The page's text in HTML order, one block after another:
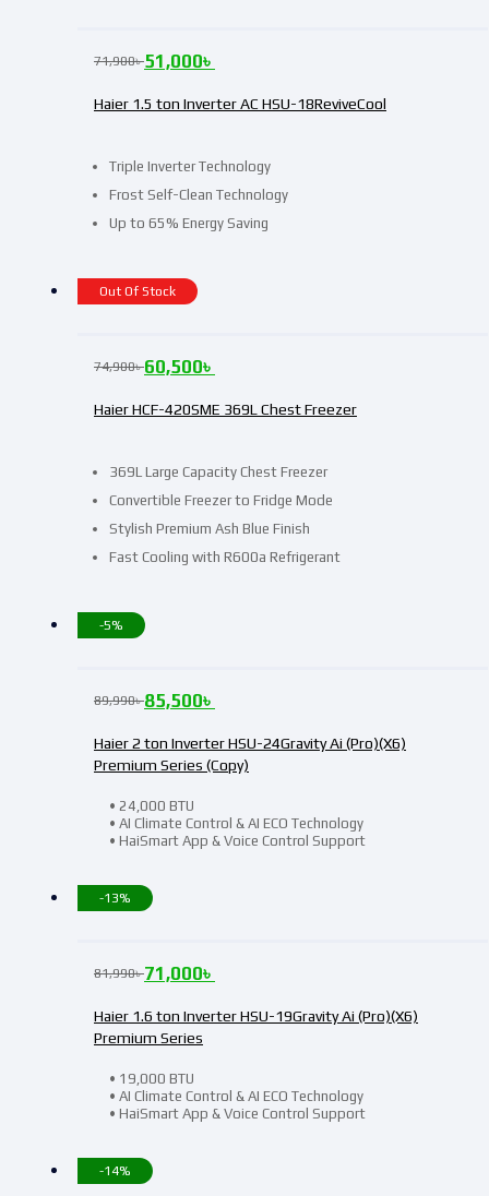
Triple Inverter Technology
Frost Self-Clean Technology
Up to 65% Energy Saving
Haier 1.5 ton Inverter AC HSU-18ReviveCool
71,900৳51,000৳
Out Of Stock
369L Large Capacity Chest Freezer
Convertible Freezer to Fridge Mode
Stylish Premium Ash Blue Finish
Fast Cooling with R600a Refrigerant
Haier HCF-420SME 369L Chest Freezer
74,900৳60,500৳
-5%
• 24,000 BTU
• AI Climate Control & AI ECO Technology
• HaiSmart App & Voice Control Support
Haier 2 ton Inverter HSU-24Gravity Ai (Pro)(X6)
Premium Series (Copy)
89,990৳85,500৳
-13%
• 19,000 BTU
• AI Climate Control & AI ECO Technology
• HaiSmart App & Voice Control Support
Haier 1.6 ton Inverter HSU-19Gravity Ai (Pro)(X6)
Premium Series
81,990৳71,000৳
-14%